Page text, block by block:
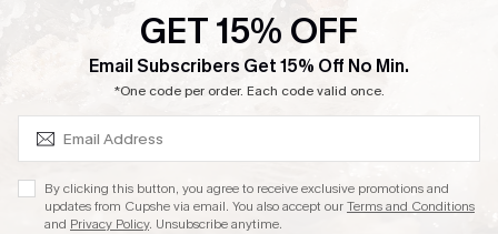
Ambassador Program
GET 15% OFF
Email Subscribers Get 15% Off No Min.
*One code per order. Each code valid once.
By clicking this button, you agree to receive exclusive promotions and
updates from Cupshe via email. You also accept ourTerms and Conditions
and Privacy Policy. Unsubscribe anytime.
SUBSCRIBE & GET CODE